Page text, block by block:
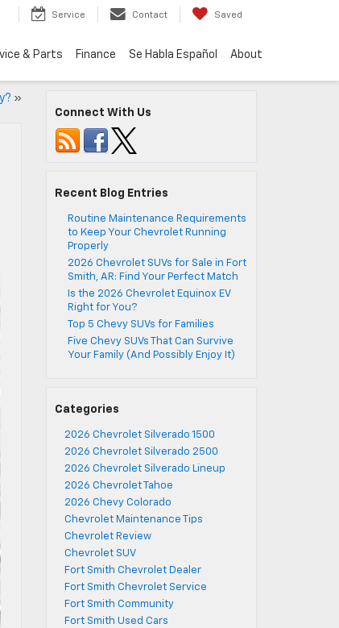
Service Contact Saved
& Parts Finance Se Habla Español About
»
Connect With Us
Recent Blog Entries
Routine Maintenance Requirements
to Keep Your Chevrolet Running
Properly
2026 Chevrolet SUVs for Sale in Fort
Smith, AR: Find Your Perfect Match
Is the 2026 Chevrolet Equinox EV
Right for You?
Top 5 Chevy SUVs for Families
Five Chevy SUVs That Can Survive
Your Family (And Possibly Enjoy It)
Categories
2026 Chevrolet Silverado 1500
2026 Chevrolet Silverado 2500
2026 Chevrolet Silverado Lineup
2026 Chevrolet Tahoe
2026 Chevy Colorado
Chevrolet Maintenance Tips
Chevrolet Review
Chevrolet SUV
Fort Smith Chevrolet Dealer
Fort Smith Chevrolet Service
Fort Smith Community
Fort Smith Used Cars